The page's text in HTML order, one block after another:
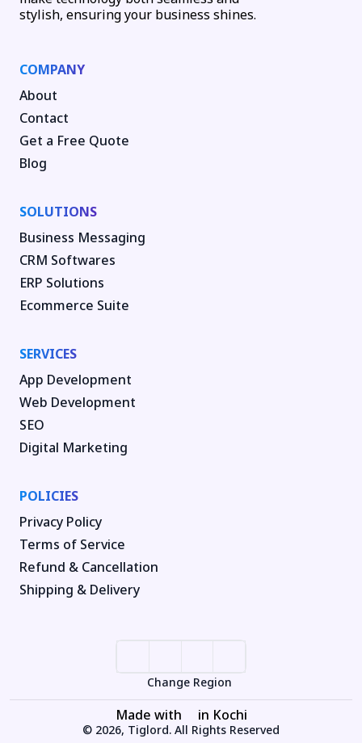
stylish, ensuring your business shines.
COMPANY
About
Contact
Get a Free Quote
Blog
SOLUTIONS
Business Messaging
CRM Softwares
ERP Solutions
Ecommerce Suite
SERVICES
App Development
Web Development
SEO
Digital Marketing
POLICIES
Privacy Policy
Terms of Service
Refund & Cancellation
Shipping & Delivery
Change Region
Made with in Kochi
© 2026, Tiglord. All Rights Reserved